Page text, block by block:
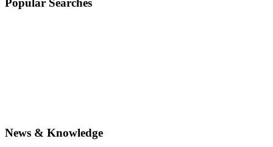
Popular Searches
News & Knowledge